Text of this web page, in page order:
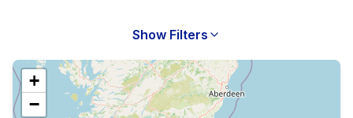
Show Filters
+
−